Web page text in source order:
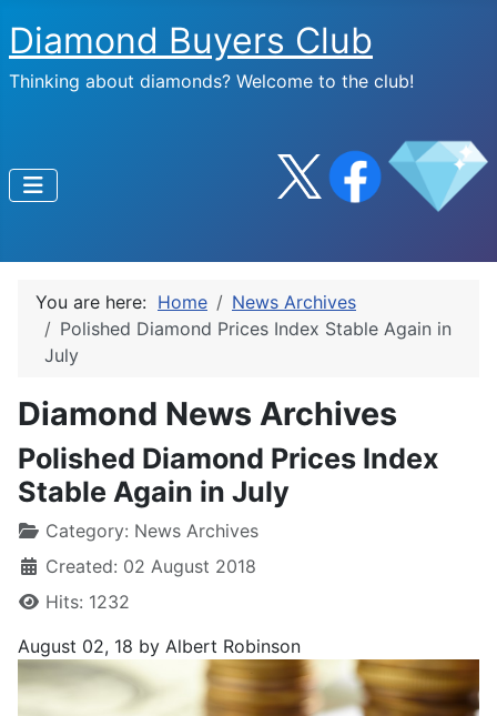
Diamond Buyers Club
Thinking about diamonds? Welcome to the club!
You are here: Home
News Archives
Polished Diamond Prices Index Stable Again in
July
Diamond News Archives
Polished Diamond Prices Index
Stable Again in July
Category: News Archives
Created: 02 August 2018
Hits: 1232
August 02, 18 by Albert Robinson